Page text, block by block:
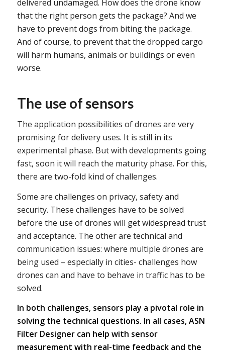
delivered undamaged. How does the drone know
that the right person gets the package? And we
have to prevent dogs from biting the package.
And of course, to prevent that the dropped cargo
will harm humans, animals or buildings or even
worse.
The use of sensors
The application possibilities of drones are very
promising for delivery uses. It is still in its
experimental phase. But with developments going
fast, soon it will reach the maturity phase. For this,
there are two-fold kind of challenges.
Some are challenges on privacy, safety and
security. These challenges have to be solved
before the use of drones will get widespread trust
and acceptance. The other are technical and
communication issues: where multiple drones are
being used – especially in cities- challenges how
drones can and have to behave in traffic has to be
solved.
In both challenges, sensors play a pivotal role in
solving the technical questions. In all cases, ASN
Filter Designer can help with sensor
measurement with real-time feedback and the